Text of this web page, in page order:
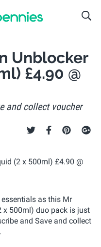
Unblocker
£4.90 @
and collect voucher
as this Mr
x 500ml) duo pack is just
and Save and collect